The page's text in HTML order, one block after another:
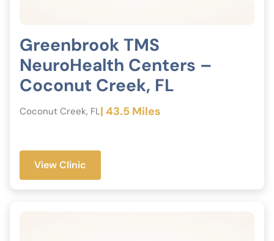
Greenbrook TMS
NeuroHealth Centers –
Coconut Creek, FL
Coconut Creek, FL| 43.5 Miles
View Clinic